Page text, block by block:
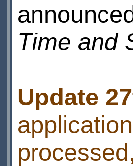
Time and
Update